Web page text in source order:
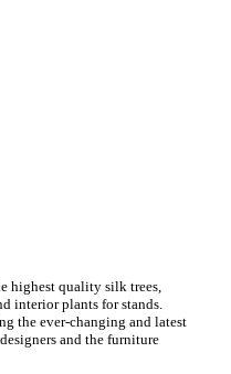
highest quality silk trees,
interior plants for stands.
the ever-changing and latest
and the furniture